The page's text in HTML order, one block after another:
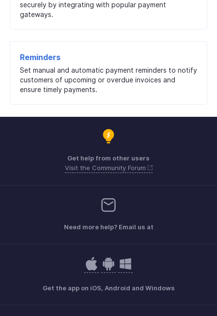
securely by integrating with popular payment
gateways.
Reminders
Set manual and automatic payment reminders to notify
customers of upcoming or overdue invoices and
ensure timely payments.
Get help from other users
Visit the Community Forum
Need more help? Email us at
Get the app on iOS, Android and Windows